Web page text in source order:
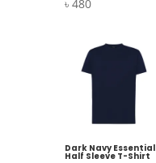
৳ 480
Dark Navy Essential
Half Sleeve T-Shirt